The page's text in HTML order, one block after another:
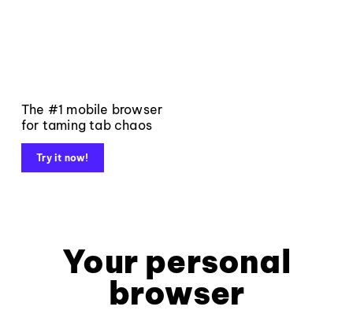
The #1 mobile browser
for taming tab chaos
Try it now!
Your personal
browser